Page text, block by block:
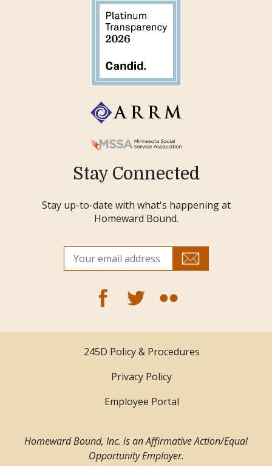
Stay Connected
Stay up-to-date with what's happening at
Homeward Bound.
245D Policy & Procedures
Privacy Policy
Employee Portal
Homeward Bound, Inc. is an Affirmative Action/Equal
Opportunity Employer.